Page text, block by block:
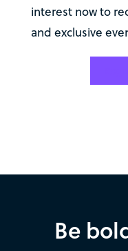
interest now to
and exclusive
Be